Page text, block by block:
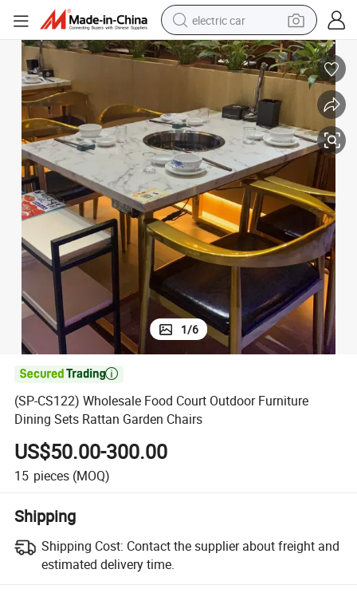
electric car
wheel loader
motorcycle
pullover hoody
running shoe
dirt bike
electric bike
smart phone
Chairs
(SP-CS122) Wholesale Food Court Outdoor Furniture Dining Sets Rattan
1/6

(SP-CS122) Wholesale Food Court Outdoor Furniture
Dining Sets Rattan Garden Chairs
US$50.00-300.00
15 pieces (MOQ)
Shipping
Shipping Cost: Contact the supplier about freight and
estimated delivery time.